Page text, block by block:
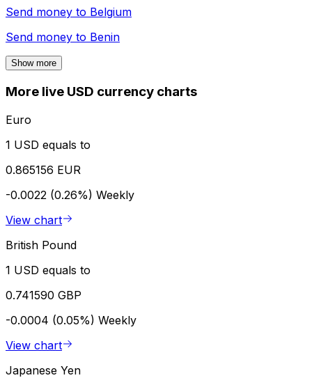
Send money to Belgium
Send money to Benin
Show more
More live USD currency charts
Euro
1 USD equals to
0.865156 EUR
-0.0022 (0.26%) Weekly
View chart
British Pound
1 USD equals to
0.741590 GBP
-0.0004 (0.05%) Weekly
View chart
Japanese Yen